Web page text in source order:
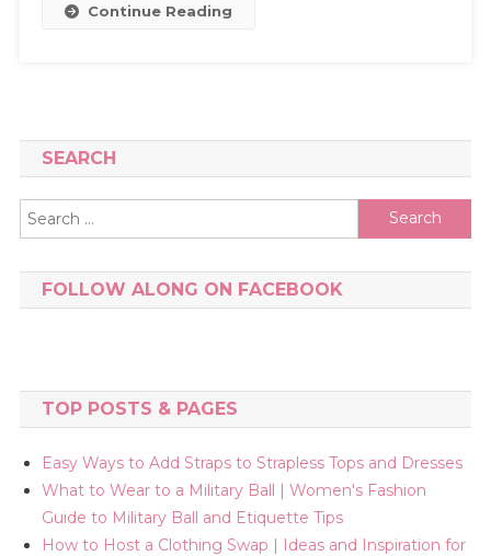
Continue Reading
SEARCH
Search
for:
FOLLOW ALONG ON FACEBOOK
TOP POSTS & PAGES
Easy Ways to Add Straps to Strapless Tops and Dresses
What to Wear to a Military Ball | Women's Fashion
Guide to Military Ball and Etiquette Tips
How to Host a Clothing Swap | Ideas and Inspiration for